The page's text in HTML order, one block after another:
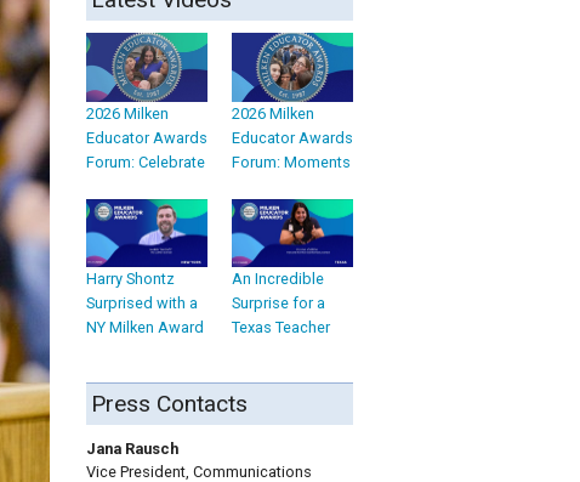
2026 Milken
Educator Awards
Forum: Celebrate
2026 Milken
Educator Awards
Forum: Moments
Harry Shontz
Surprised with a
NY Milken Award
An Incredible
Surprise for a
Texas Teacher
Press Contacts
Jana Rausch
Vice President, Communications